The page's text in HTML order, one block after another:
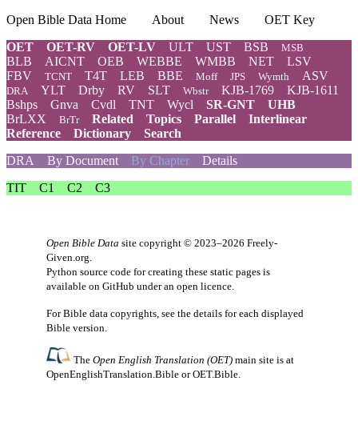
Open Bible Data Home About News
OET Key
OET
OET-RV OET-LV ULT UST BSB MSB
BLB AICNT OEB WEBBE WMBB NET
LSV
FBV
TCNT T4T LEB BBE Moff JPS Wymth ASV
DRA YLT Drby RV SLT Wbstr KJB-1769
KJB-1611
Bshps
Gnva Cvdl TNT Wycl SR-GNT
UHB
BrLXX
BrTr Related Topics Parallel
Interlinear
Reference
Dictionary
Search
DRA
By Document By Chapter Details
TIT
C1 C2 C3
Open Bible Data site copyright © 2023–2026 Freely-
Given.org.
Python source code for creating these static pages is
available on GitHub under an open licence.
For Bible data copyrights, see the details for each displayed
Bible version.
TheOpen English Translation (OET) main site is at
OpenEnglishTranslation.Bible orOET.Bible.